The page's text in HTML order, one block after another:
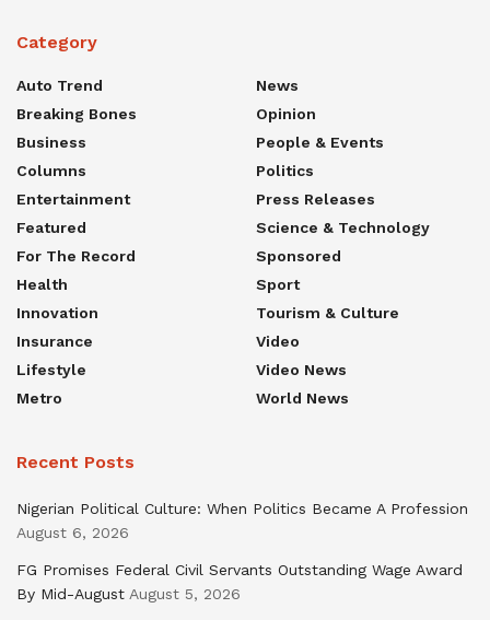
Category
Auto Trend
Breaking Bones
Business
Columns
Entertainment
Featured
For The Record
Health
Innovation
Insurance
Lifestyle
Metro
News
Opinion
People & Events
Politics
Press Releases
Science & Technology
Sponsored
Sport
Tourism & Culture
Video
Video News
World News
Recent Posts
Nigerian Political Culture: When Politics Became A Profession
August 6, 2026
FG Promises Federal Civil Servants Outstanding Wage Award
By Mid-August August 5, 2026